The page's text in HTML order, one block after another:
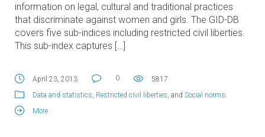
information on legal, cultural and traditional practices
that discriminate against women and girls. The GID-DB
covers five sub-indices including restricted civil liberties.
This sub-index captures […]
April 23, 2013 0
5817
Data and statistics Restricted civil liberties , and Social norms
More